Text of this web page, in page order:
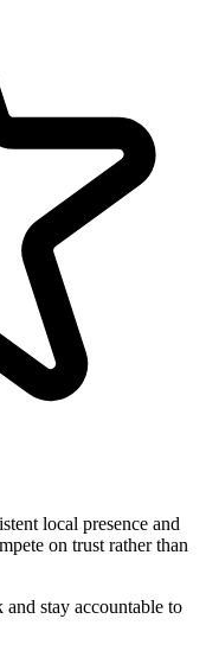
local presence and
on trust rather than
stay accountable to